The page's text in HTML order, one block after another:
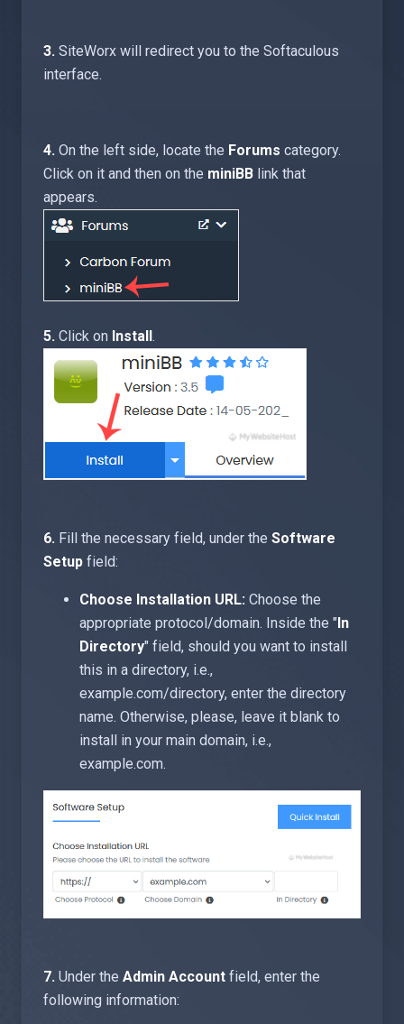
3. SiteWorx will redirect you to the Softaculous
interface.
4. On the left side, locate the Forums category.
Click on it and then on the miniBB link that
appears.
5. Click on Install.
6. Fill the necessary field, under the Software
Setup field:
Choose Installation URL: Choose the
appropriate protocol/domain. Inside the "In
Directory" field, should you want to install
this in a directory, i.e.,
example.com/directory, enter the directory
name. Otherwise, please, leave it blank to
install in your main domain, i.e.,
example.com.
7. Under the Admin Account field, enter the
following information: